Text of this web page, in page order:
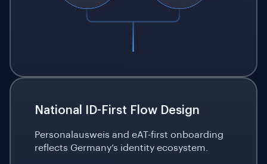
National ID-First Flow Design
Personalausweis and eAT-first onboarding
reflects Germany’s identity ecosystem.